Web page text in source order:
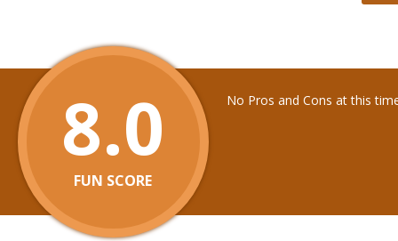
8.0
FUN SCORE
No Pros and Cons at this